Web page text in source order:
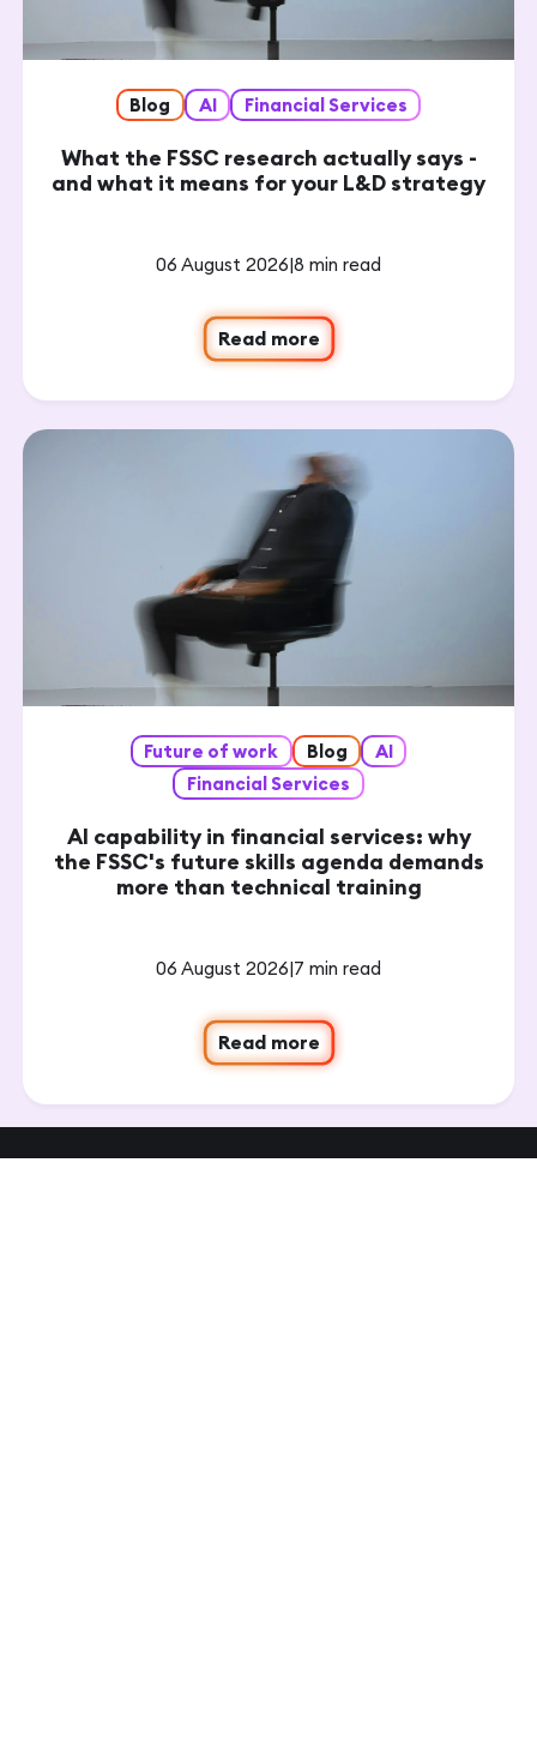
Blog AI Financial Services
What the FSSC research actually says -
and what it means for your L&D strategy
06 August 2026|8 min read
Read more
Future of work Blog
AI
Financial Services
AI capability in financial services: why
the FSSC's future skills agenda demands
more than technical training
06 August 2026|7 min read
Read more